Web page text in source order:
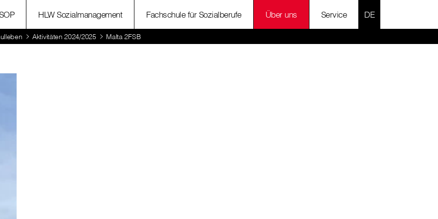
HLW Sozialmanagement Fachschule für Sozialberufe Über uns Service SPRACHE
Aktivitäten 2024/2025 Malta 2FSB